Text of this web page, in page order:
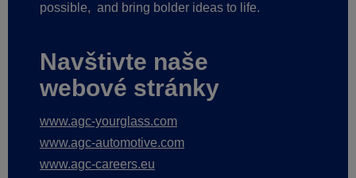
possible, and bring bolder ideas to life.
Navštivte naše
webové stránky
www.agc-yourglass.com
www.agc-automotive.com
www.agc-careers.eu